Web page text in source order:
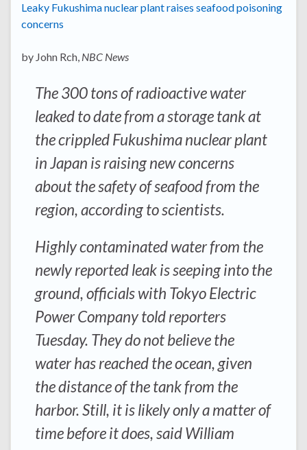
Leaky Fukushima nuclear plant raises seafood poisoning
concerns
by John Rch, NBC News
The 300 tons of radioactive water
leaked to date from a storage tank at
the crippled Fukushima nuclear plant
in Japan is raising new concerns
about the safety of seafood from the
region, according to scientists.
Highly contaminated water from the
newly reported leak is seeping into the
ground, officials with Tokyo Electric
Power Company told reporters
Tuesday. They do not believe the
water has reached the ocean, given
the distance of the tank from the
harbor. Still, it is likely only a matter of
time before it does, said William